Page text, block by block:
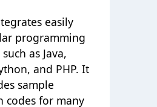
easily
programming
as Java,
and PHP. It
sample
codes for many